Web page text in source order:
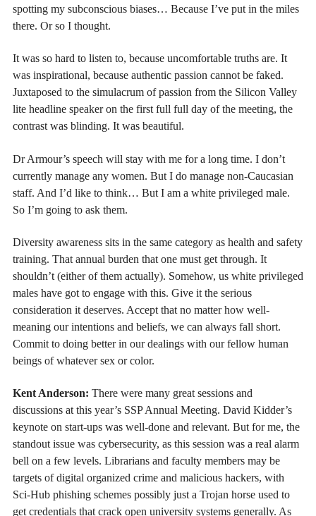
spotting my subconscious biases… Because I’ve put in the miles
there. Or so I thought.
It was so hard to listen to, because uncomfortable truths are. It
was inspirational, because authentic passion cannot be faked.
Juxtaposed to the simulacrum of passion from the Silicon Valley
lite headline speaker on the first full full day of the meeting, the
contrast was blinding. It was beautiful.
Dr Armour’s speech will stay with me for a long time. I don’t
currently manage any women. But I do manage non-Caucasian
staff. And I’d like to think… But I am a white privileged male.
So I’m going to ask them.
Diversity awareness sits in the same category as health and safety
training. That annual burden that one must get through. It
shouldn’t (either of them actually). Somehow, us white privileged
males have got to engage with this. Give it the serious
consideration it deserves. Accept that no matter how well-
meaning our intentions and beliefs, we can always fall short.
Commit to doing better in our dealings with our fellow human
beings of whatever sex or color.
Kent Anderson: There were many great sessions and
discussions at this year’s SSP Annual Meeting. David Kidder’s
keynote on start-ups was well-done and relevant. But for me, the
standout issue was cybersecurity, as this session was a real alarm
bell on a few levels. Librarians and faculty members may be
targets of digital organized crime and malicious hackers, with
Sci-Hub phishing schemes possibly just a Trojan horse used to
get credentials that crack open university systems generally. As